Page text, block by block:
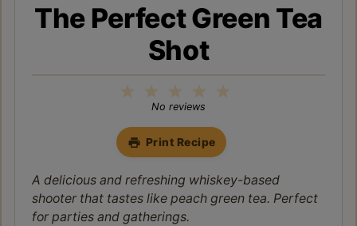
The Perfect Green Tea
Shot
4
3
Stars
2
Stars
1
Star
No reviews
Print Recipe
A delicious and refreshing whiskey-based
shooter that tastes like peach green tea. Perfect
for parties and gatherings.